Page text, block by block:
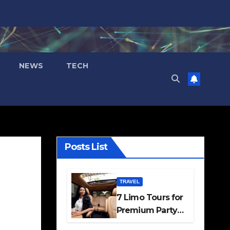
NEWS TECH
Posts List
TRAVEL
7 Limo Tours for
Premium Party